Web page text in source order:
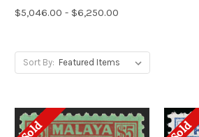
$5,046.00 - $6,250.00
Sort By: